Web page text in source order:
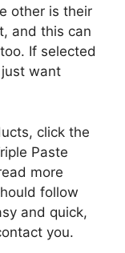
other is their
and this can
If selected
want
click the
Paste
more
follow
and quick,
you.